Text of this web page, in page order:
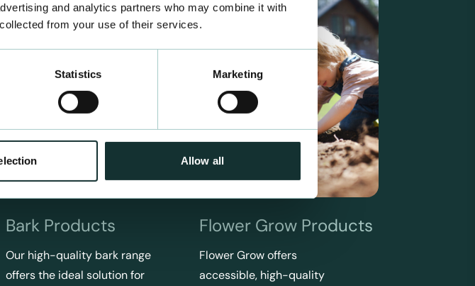
and analytics partners who may combine it with
from your use of their services.
Statistics Marketing
Allow all
Bark Products
Our high-quality bark range
offers the ideal solution for
Flower Grow Products
Flower Grow offers
accessible, high-quality